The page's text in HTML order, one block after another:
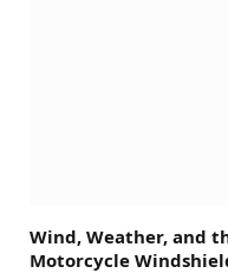
Wind, Weather, and
Motorcycle